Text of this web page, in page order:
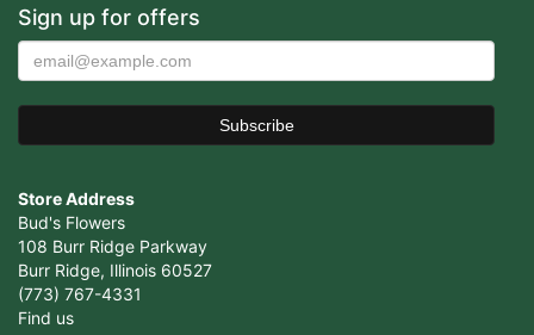
Sign up for offers
Store Address
Bud's Flowers
108 Burr Ridge Parkway
Burr Ridge, Illinois 60527
(773) 767-4331
Find us